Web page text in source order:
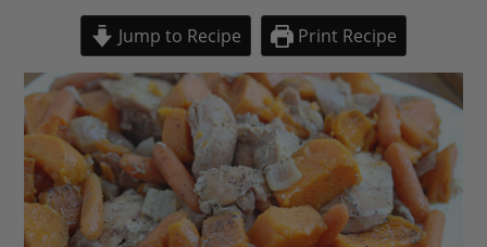
Jump to Recipe Print Recipe